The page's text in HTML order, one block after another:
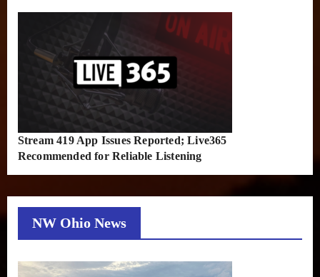
Stream 419 App Issues Reported; Live365
Recommended for Reliable Listening
NW Ohio News